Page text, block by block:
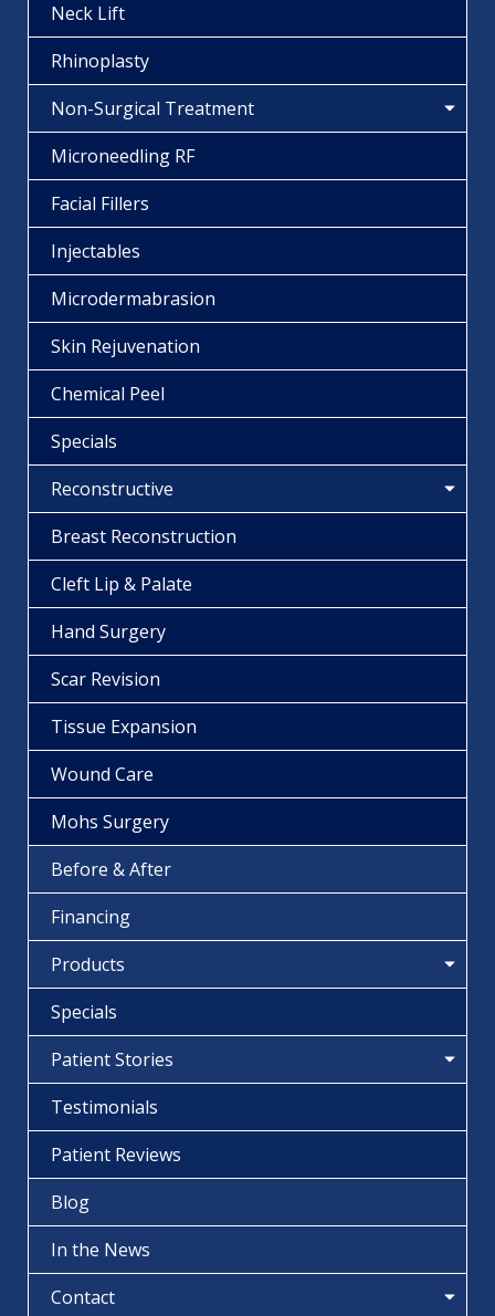
Neck Lift
Rhinoplasty
Non-Surgical Treatment
Microneedling RF
Facial Fillers
Injectables
Microdermabrasion
Skin Rejuvenation
Chemical Peel
Specials
Reconstructive
Breast Reconstruction
Cleft Lip & Palate
Hand Surgery
Scar Revision
Tissue Expansion
Wound Care
Mohs Surgery
Before & After
Financing
Products
Specials
Patient Stories
Testimonials
Patient Reviews
Blog
In the News
Contact